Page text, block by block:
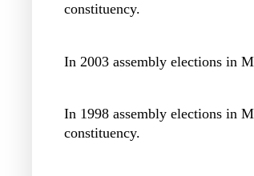
constituency.
In 2003 assembly elections in
In 1998 assembly elections in
constituency.